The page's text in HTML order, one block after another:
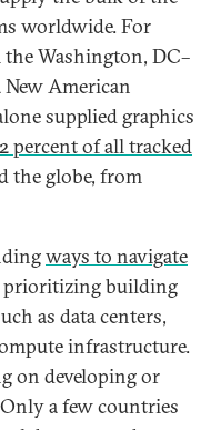
worldwide. For
Washington, DC–
American
supplied graphics
percent of all tracked
the globe, from
ways to navigate
prioritizing building
as data centers,
infrastructure.
on developing or
a few countries